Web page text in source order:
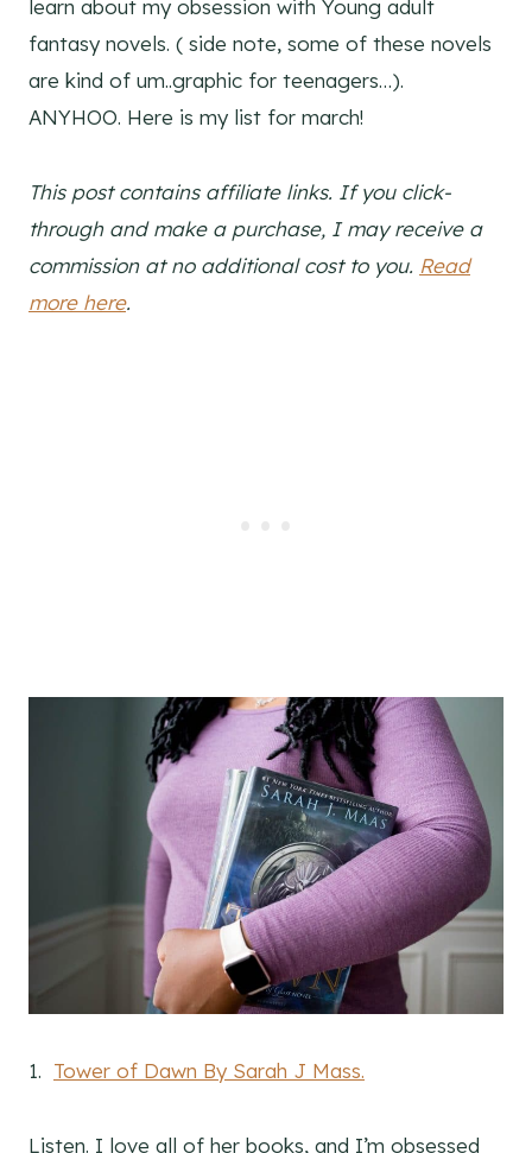
learn about my obsession with Young adult
fantasy novels. ( side note, some of these novels
are kind of um..graphic for teenagers…).
ANYHOO. Here is my list for march!
This post contains affiliate links. If you click-
through and make a purchase, I may receive a
commission at no additional cost to you. Read
more here.
1. Tower of Dawn By Sarah J Mass.
Listen. I love all of her books, and I’m obsessed